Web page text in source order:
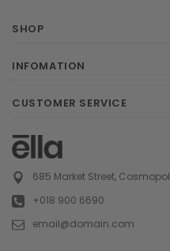
SHOP
INFOMATION
CUSTOMER SERVICE
685 Market Street,
+018 900 6690
email@domain.com